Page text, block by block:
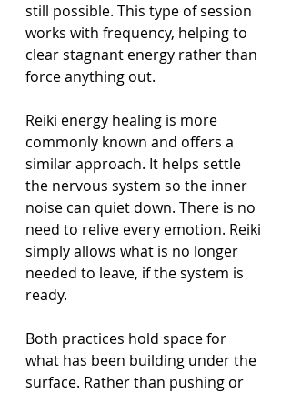
still possible. This type of session
works with frequency, helping to
clear stagnant energy rather than
force anything out.
Reiki energy healing is more
commonly known and offers a
similar approach. It helps settle
the nervous system so the inner
noise can quiet down. There is no
need to relive every emotion. Reiki
simply allows what is no longer
needed to leave, if the system is
ready.
Both practices hold space for
what has been building under the
surface. Rather than pushing or